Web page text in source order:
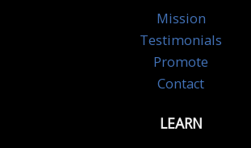
Mission
Testimonials
Promote
Contact
LEARN